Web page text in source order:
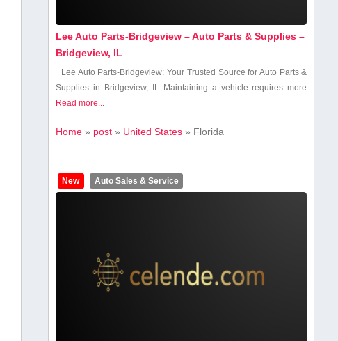
Lee Auto Parts-Bridgeview – Auto Parts & Supplies –
Bridgeview, IL
Lee Auto Parts-Bridgeview: Your⁤ Trusted Source for Auto⁣ Parts‍ &
Supplies in Bridgeview,‌ IL Maintaining a vehicle requires⁢ more
Read more...
Home » post » United States » Florida
New Auto Sales & Service